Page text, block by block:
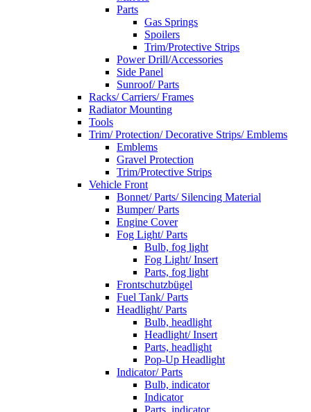
Parts
Gas Springs
Spoilers
Trim/Protective Strips
Power Drill/Accessories
Side Panel
Sunroof/ Parts
Racks/ Carriers/ Frames
Radiator Mounting
Tools
Trim/ Protection/ Decorative Strips/ Emblems
Emblems
Gravel Protection
Trim/Protective Strips
Vehicle Front
Bonnet/ Parts/ Silencing Material
Bumper/ Parts
Engine Cover
Fog Light/ Parts
Bulb, fog light
Fog Light/ Insert
Parts, fog light
Frontschutzbügel
Fuel Tank/ Parts
Headlight/ Parts
Bulb, headlight
Headlight/ Insert
Parts, headlight
Pop-Up Headlight
Indicator/ Parts
Bulb, indicator
Indicator
Parts, indicator